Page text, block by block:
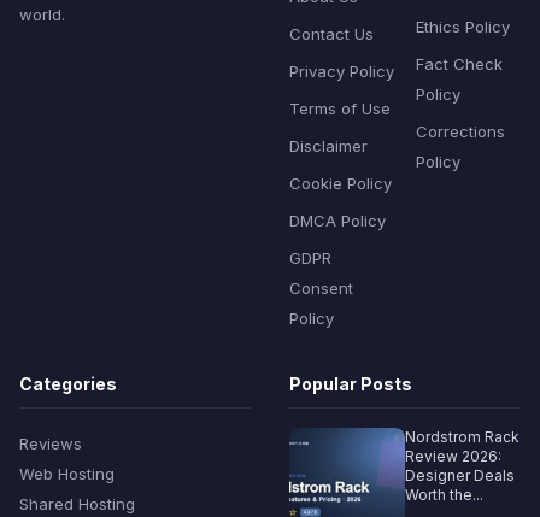
world.
Contact Us
Privacy Policy
Terms of Use
Disclaimer
Cookie Policy
DMCA Policy
GDPR
Consent
Policy
Ethics Policy
Fact Check
Policy
Corrections
Policy
Categories
Reviews
Web Hosting
Shared Hosting
Popular Posts
Nordstrom Rack
Review 2026:
Designer Deals
Worth the...